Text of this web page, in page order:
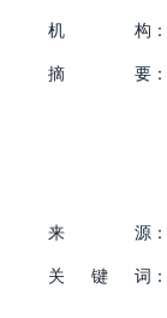
机
构：
摘
要：
来 源：
关
键 词：